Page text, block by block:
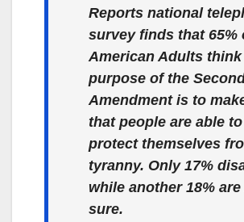
Reports national
survey finds that 65%
American Adults
purpose of the
Amendment is to
that people are able to
protect themselves
tyranny. Only 17%
while another 18%
sure.